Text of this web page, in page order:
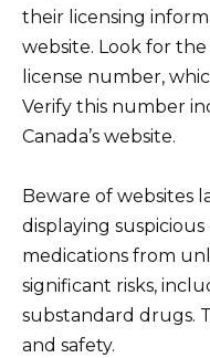
their licensing
website. Look for the
license number,
Verify this number
Canada’s website.
Beware of websites
displaying
medications from
significant risks,
substandard drugs.
and safety.